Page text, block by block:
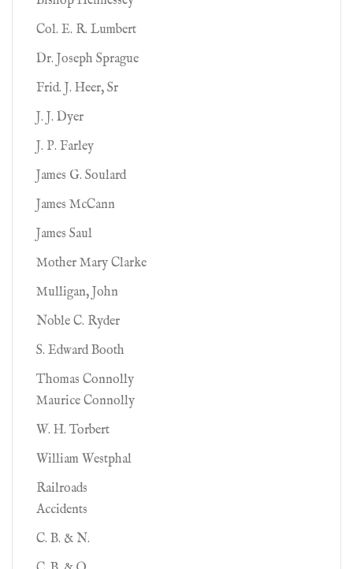
Col. E. R. Lumbert
Dr. Joseph Sprague
Frid. J. Heer, Sr
J. J. Dyer
J. P. Farley
James G. Soulard
James McCann
James Saul
Mother Mary Clarke
Mulligan, John
Noble C. Ryder
S. Edward Booth
Thomas Connolly
Maurice Connolly
W. H. Torbert
William Westphal
Railroads
Accidents
C. B. & N.